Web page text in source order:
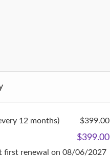
12 months) $399.00
$399.00
first renewal on 08/06/2027